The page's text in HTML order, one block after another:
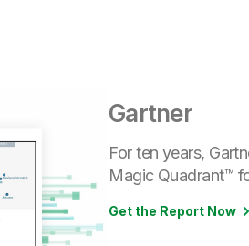
Gartner
For ten years,
Magic Quadrant™
Get the Report Now